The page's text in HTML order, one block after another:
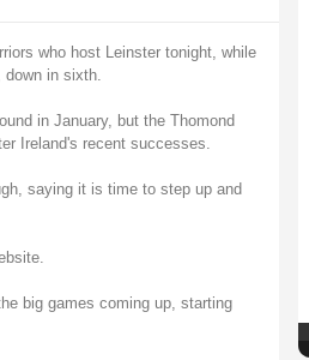
who host Leinster tonight, while
down in sixth.
in January, but the Thomond
Ireland's recent successes.
saying it is time to step up and
big games coming up, starting